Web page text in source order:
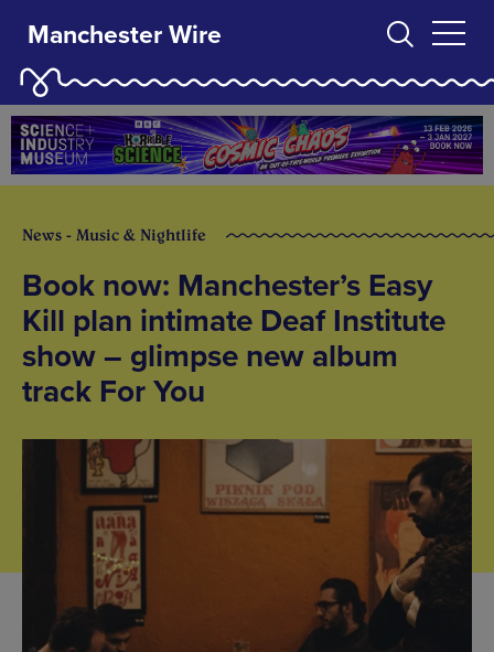
Manchester Wire
News - Music & Nightlife
Book now: Manchester’s Easy
Kill plan intimate Deaf Institute
show – glimpse new album
track For You